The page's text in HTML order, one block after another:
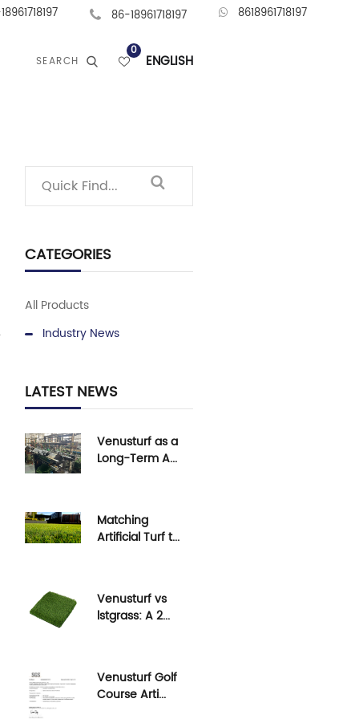
86-18961718197 8618961718197
SEARCH
0
ENGLISH
CATEGORIES
All Products
Industry News
LATEST NEWS
Venusturf as a
Long-Term A...
s...
Matching
Artificial Turf t...
Venusturf vs
lstgrass: A 2...
turf in ...
Venusturf Golf
Course Arti...